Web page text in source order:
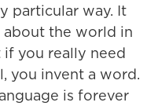
particular way. It
about the world in
you really need
you invent a word.
is forever